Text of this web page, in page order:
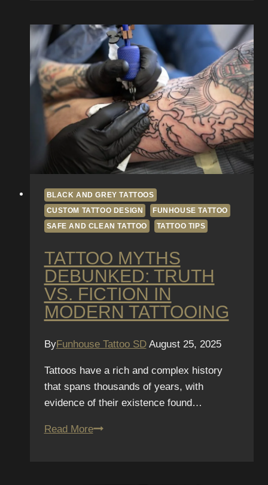
Planning
Themes,
Flow,
Composition
BLACK AND GREY TATTOOS
CUSTOM TATTOO DESIGN
FUNHOUSE TATTOO
SAFE AND CLEAN TATTOO
TATTOO TIPS
TATTOO MYTHS
DEBUNKED: TRUTH
VS. FICTION IN
MODERN TATTOOING
ByFunhouse Tattoo SD August 25, 2025
Tattoos have a rich and complex history
that spans thousands of years, with
evidence of their existence found…
Read MoreTattoo